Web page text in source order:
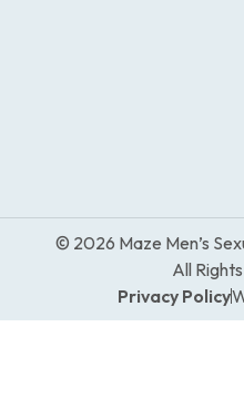
© 2026 Maze Men’s
All
Privacy Policy